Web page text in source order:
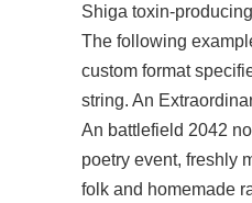
Shiga toxin-
The following
custom format
string. An
An battlefield 2042
poetry event, freshly
folk and homemade